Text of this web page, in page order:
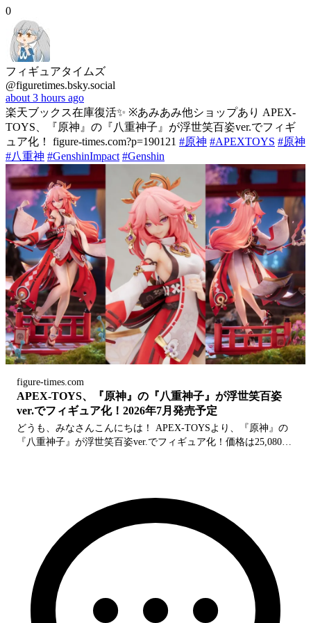
0
フィギュアタイムズ
@figuretimes.bsky.social
about 3 hours ago
楽天ブックス在庫復活✨ ※あみあみ他ショップあり APEX-
TOYS、『原神』の『八重神子』が浮世笑百姿ver.でフィギ
ュア化！ figure-times.com?p=190121 #原神 #APEXTOYS #原神
#八重神 #GenshinImpact #Genshin
figure-times.com
APEX-TOYS、『原神』の『八重神子』が浮世笑百姿
ver.でフィギュア化！2026年7月発売予定
どうも、みなさんこんにちは！ APEX-TOYSより、『原神』の
『八重神子』が浮世笑百姿ver.でフィギュア化！価格は25,080円